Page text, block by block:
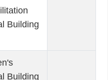
Building
Building